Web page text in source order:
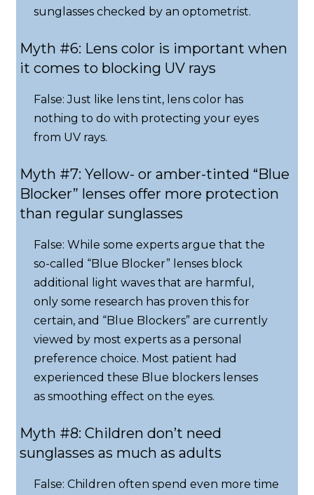
sunglasses checked by an optometrist.
Myth #6: Lens color is important when
it comes to blocking UV rays
False: Just like lens tint, lens color has
nothing to do with protecting your eyes
from UV rays.
Myth #7: Yellow- or amber-tinted “Blue
Blocker” lenses offer more protection
than regular sunglasses
False: While some experts argue that the
so-called “Blue Blocker” lenses block
additional light waves that are harmful,
only some research has proven this for
certain, and “Blue Blockers” are currently
viewed by most experts as a personal
preference choice. Most patient had
experienced these Blue blockers lenses
as smoothing effect on the eyes.
Myth #8: Children don’t need
sunglasses as much as adults
False: Children often spend even more time